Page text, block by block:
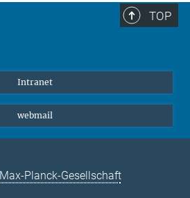
TOP
Intranet
webmail
Max-Planck-Gesellschaft